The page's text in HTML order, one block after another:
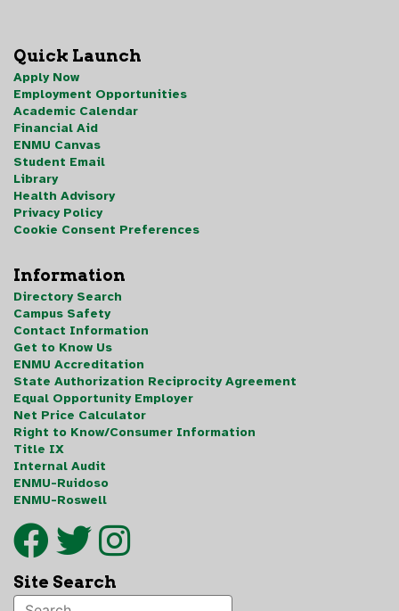
Quick Launch
Apply Now
Employment Opportunities
Academic Calendar
Financial Aid
ENMU Canvas
Student Email
Library
Health Advisory
Privacy Policy
Cookie Consent Preferences
Information
Directory Search
Campus Safety
Contact Information
Get to Know Us
ENMU Accreditation
State Authorization Reciprocity Agreement
Equal Opportunity Employer
Net Price Calculator
Right to Know/Consumer Information
Title IX
Internal Audit
ENMU-Ruidoso
ENMU-Roswell
Site Search